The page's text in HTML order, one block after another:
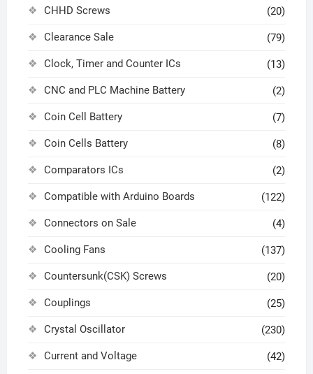
CHHD Screws (20)
Clearance Sale (79)
Clock, Timer and Counter ICs (13)
CNC and PLC Machine Battery (2)
Coin Cell Battery (7)
Coin Cells Battery (8)
Comparators ICs (2)
Compatible with Arduino Boards (122)
Connectors on Sale (4)
Cooling Fans (137)
Countersunk(CSK) Screws (20)
Couplings (25)
Crystal Oscillator (230)
Current and Voltage (42)